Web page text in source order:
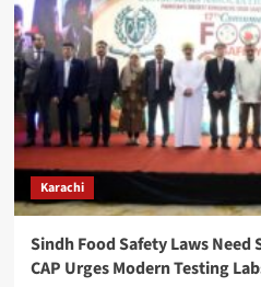
Karachi
Sindh Food Safety Laws
CAP Urges Modern Testing